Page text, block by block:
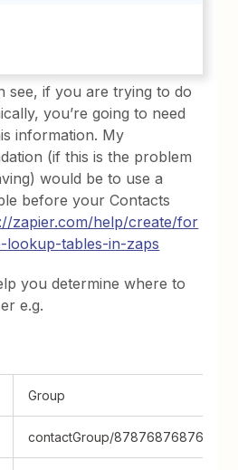
see, if you are trying to do
you’re going to need
information. My
(if this is the problem
would be to use a
before your Contacts
zapier.com/help/create/for
lookup-tables-in-zaps
you determine where to
e.g.
Group
contactGroup/8787687687687